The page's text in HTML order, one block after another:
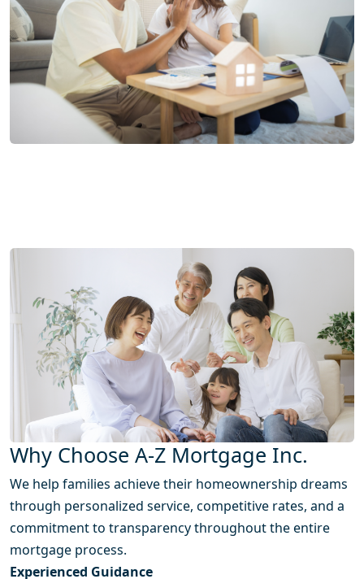
Why Choose A-Z Mortgage Inc.
We help families achieve their homeownership dreams
through personalized service, competitive rates, and a
commitment to transparency throughout the entire
mortgage process.
Experienced Guidance